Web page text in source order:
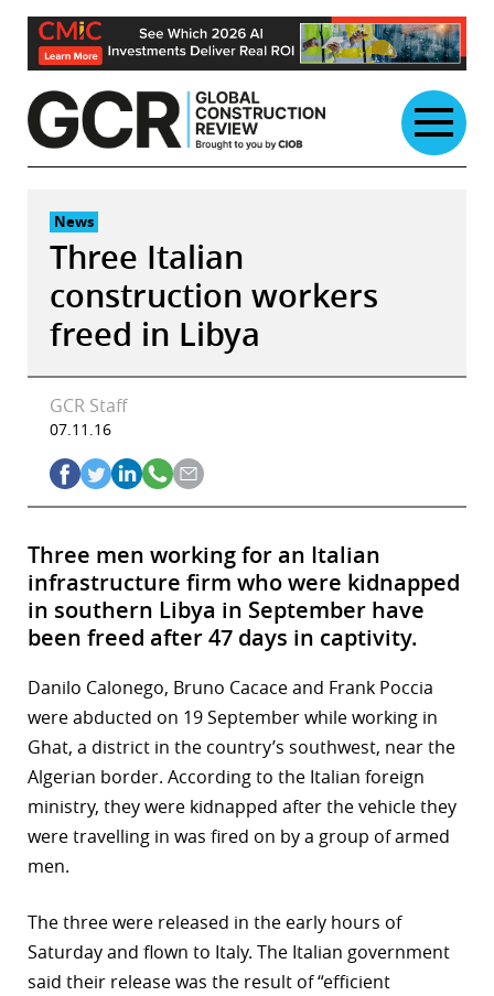
Skip
content
News
Three Italian
construction workers
freed in Libya
GCR Staff
07.11.16
Three men working for an Italian
infrastructure firm who were kidnapped
in southern Libya in September have
been freed after 47 days in captivity.
Danilo Calonego, Bruno Cacace and Frank Poccia
were abducted on 19 September while working in
Ghat, a district in the country’s southwest, near the
Algerian border. According to the Italian foreign
ministry, they were kidnapped after the vehicle they
were travelling in was fired on by a group of armed
men.
The three were released in the early hours of
Saturday and flown to Italy. The Italian government
said their release was the result of “efficient